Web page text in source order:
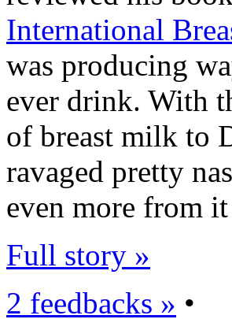
International
was producing
ever drink. With
of breast milk to
ravaged pretty
even more from
Full story »
2 feedbacks » •